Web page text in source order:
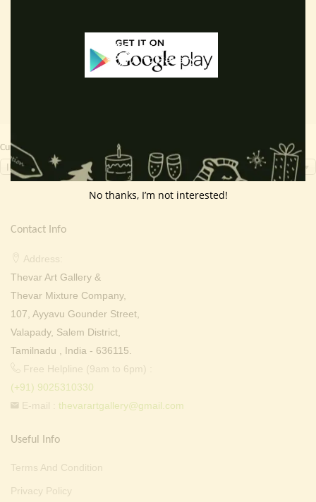
was:
₹ 2,000.00.
is:
₹ 899.00.
Currency Switcher
INR, ₹
Contact Info
Address:
Thevar Art Gallery &
Thevar Mixture Company,
107, Ayyavu Gounder Street,
Valapady, Salem District,
Tamilnadu , India - 636115.
Free Helpline (9am to 6pm) :
(+91) 9025310330
E-mail : thevarartgallery@gmail.com
Useful Info
Terms And Condition
Privacy Policy
No thanks, I’m not interested!